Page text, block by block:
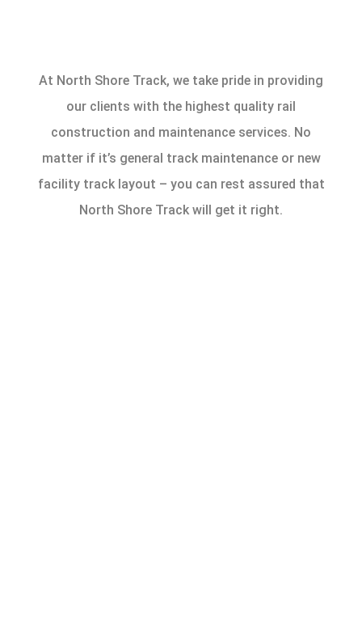
At North Shore Track, we take pride in providing
our clients with the highest quality rail
construction and maintenance services. No
matter if it’s general track maintenance or new
facility track layout – you can rest assured that
North Shore Track will get it right.